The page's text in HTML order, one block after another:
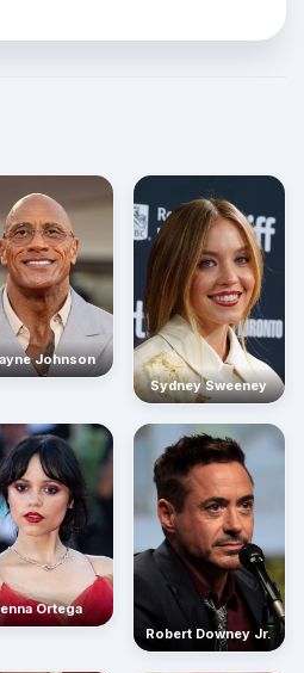
Johnson
Sydney Sweeney
Ortega
Robert Downey Jr.